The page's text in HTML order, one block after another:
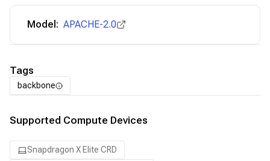
Model: APACHE-2.0
Tags
backbone
Supported Compute Devices
Snapdragon X Elite CRD